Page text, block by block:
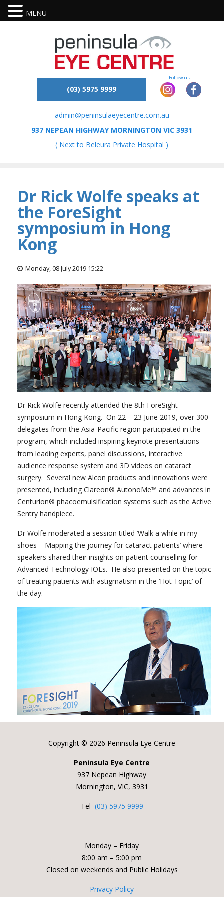
(03) 5975 9999
admin@peninsulaeyecentre.com.au
937 NEPEAN HIGHWAY MORNINGTON VIC 3931
( Next to Beleura Private Hospital )
Dr Rick Wolfe speaks at
the ForeSight
symposium in Hong
Kong
Monday, 08 July 2019 15:22
Dr Rick Wolfe recently attended the 8th ForeSight
symposium in Hong Kong. On 22 – 23 June 2019, over 300
delegates from the Asia-Pacific region participated in the
program, which included inspiring keynote presentations
from leading experts, panel discussions, interactive
audience response system and 3D videos on cataract
surgery. Several new Alcon products and innovations were
presented, including Clareon® AutonoMe™ and advances in
Centurion® phacoemulsification systems such as the Active
Sentry handpiece.
Dr Wolfe moderated a session titled ‘Walk a while in my
shoes – Mapping the journey for cataract patients’ where
speakers shared their insights on patient counselling for
Advanced Technology IOLs. He also presented on the topic
of treating patients with astigmatism in the ‘Hot Topic’ of
the day.
Copyright © 2026 Peninsula Eye Centre
Peninsula Eye Centre
937 Nepean Highway
Mornington, VIC, 3931
Tel (03) 5975 9999
Monday – Friday
8:00 am – 5:00 pm
Closed on weekends and Public Holidays
Privacy Policy
MENU